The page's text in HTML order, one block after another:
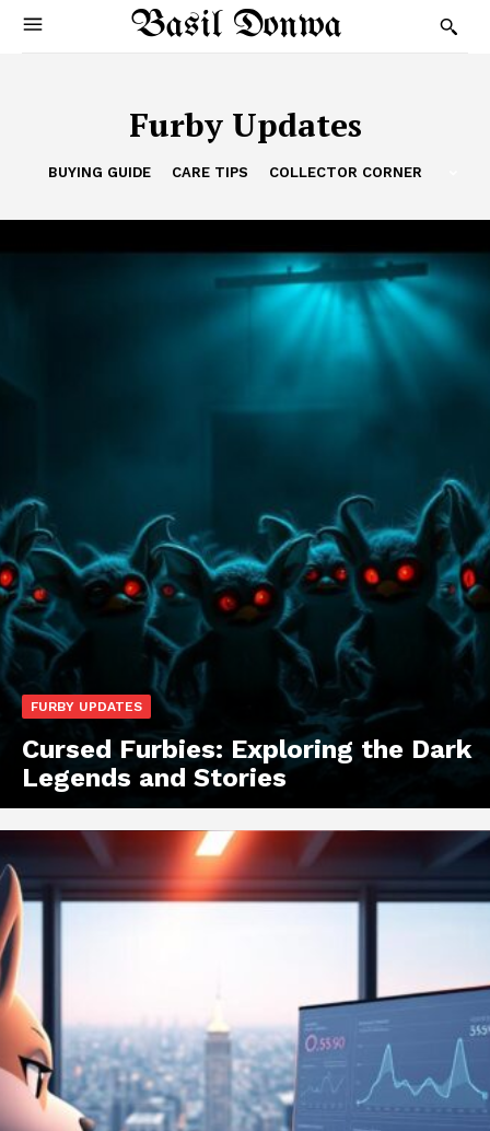
Basil Donwa
Furby Updates
BUYING GUIDE CARE TIPS COLLECTOR CORNER
FURBY UPDATES
Cursed Furbies: Exploring the Dark
Legends and Stories